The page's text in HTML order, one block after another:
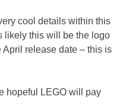
cool details within this
likely this will be the logo
release date – this is
hopeful LEGO will pay